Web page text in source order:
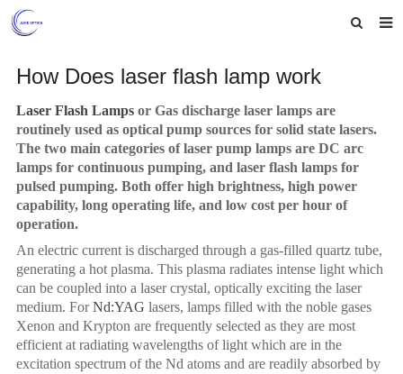
Products
News
Feedback
Contact us
How Does laser flash lamp work
Laser Flash Lamps or Gas discharge laser lamps are
routinely used as optical pump sources for solid state lasers.
The two main categories of laser pump lamps are DC arc
lamps for continuous pumping, and laser flash lamps for
pulsed pumping. Both offer high brightness, high power
capability, long operating life, and low cost per hour of
operation.
An electric current is discharged through a gas-filled quartz tube,
generating a hot plasma. This plasma radiates intense light which
can be coupled into a laser crystal, optically exciting the laser
medium. ForNd:YAG lasers, lamps filled with the noble gases
Xenon and Krypton are frequently selected as they are most
efficient at radiating wavelengths of light which are in the
excitation spectrum of the Nd atoms and are readily absorbed by